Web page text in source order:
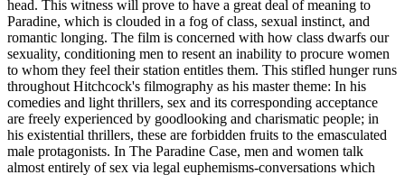
head. This witness will prove to have a great deal of meaning to
Paradine, which is clouded in a fog of class, sexual instinct, and
romantic longing. The film is concerned with how class dwarfs our
sexuality, conditioning men to resent an inability to procure women
to whom they feel their station entitles them. This stifled hunger runs
throughout Hitchcock's filmography as his master theme: In his
comedies and light thrillers, sex and its corresponding acceptance
are freely experienced by goodlooking and charismatic people; in
his existential thrillers, these are forbidden fruits to the emasculated
male protagonists. In The Paradine Case, men and women talk
almost entirely of sex via legal euphemisms-conversations which